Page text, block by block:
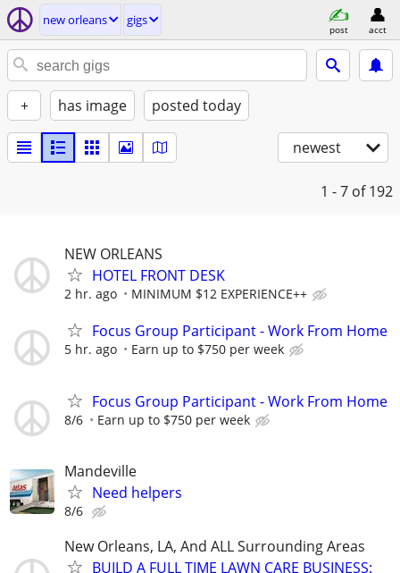
new orleans gigs
post acct
+ has image posted today
newest
1 - 7 of 192
NEW ORLEANS
HOTEL FRONT DESK
2 hr. ago MINIMUM $12 EXPERIENCE++
Focus Group Participant - Work From Home
5 hr. ago Earn up to $750 per week
Focus Group Participant - Work From Home
8/6 Earn up to $750 per week
Mandeville
Need helpers
8/6
New Orleans, LA, And ALL Surrounding Areas
BUILD A FULL TIME LAWN CARE BUSINESS: